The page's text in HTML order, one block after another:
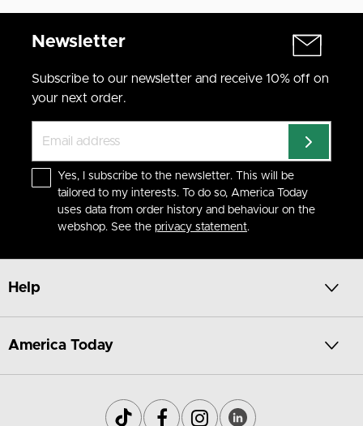
Newsletter
Subscribe to our newsletter and receive 10% off on
your next order.
Yes, I subscribe to the newsletter. This will be
tailored to my interests. To do so, America Today
uses data from order history and behaviour on the
webshop. See the privacy statement.
Help
America Today